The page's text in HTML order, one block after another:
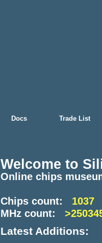
Docs Trade List
Welcome to
Online chips
Chips count:
1037
MHz count:
Latest Additions: